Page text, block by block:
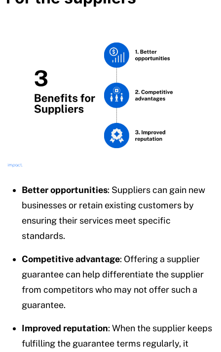
Better opportunities: Suppliers can gain new
businesses or retain existing customers by
ensuring their services meet specific
standards.
Competitive advantage: Offering a supplier
guarantee can help differentiate the supplier
from competitors who may not offer such a
guarantee.
Improved reputation: When the supplier keeps
fulfilling the guarantee terms regularly, it